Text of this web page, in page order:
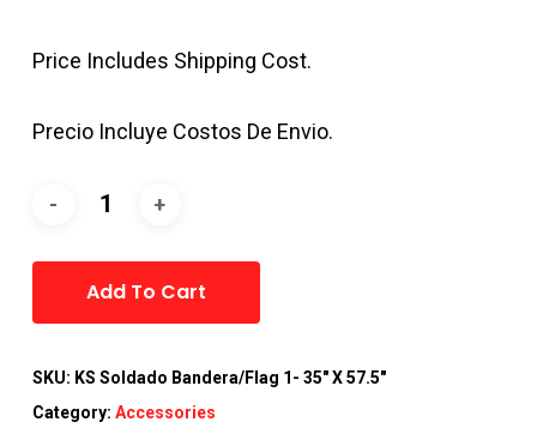
Price Includes Shipping Cost.
Precio Incluye Costos De Envio.
Add To Cart
SKU: KS Soldado Bandera/Flag 1- 35" X 57.5"
Category: Accessories